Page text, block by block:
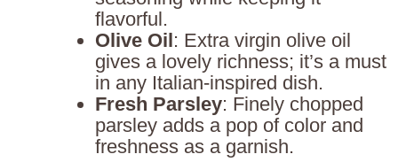
flavorful.
Olive Oil: Extra virgin olive oil
gives a lovely richness; it’s a must
in any Italian-inspired dish.
Fresh Parsley: Finely chopped
parsley adds a pop of color and
freshness as a garnish.